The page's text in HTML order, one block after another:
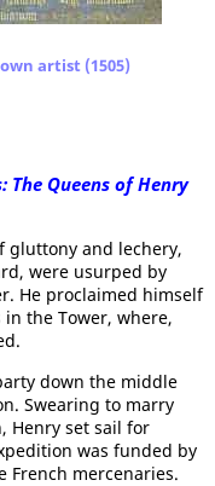
artist (1505)
The Queens of Henry
gluttony and lechery,
were usurped by
He proclaimed himself
the Tower, where,
down the middle
Swearing to marry
Henry set sail for
was funded by
French mercenaries.